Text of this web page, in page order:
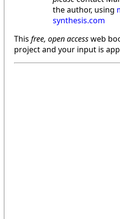
the author, using
synthesis.com
This free, open accessweb
project and your input is